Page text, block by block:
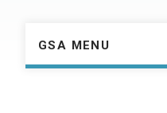
GSA MENU